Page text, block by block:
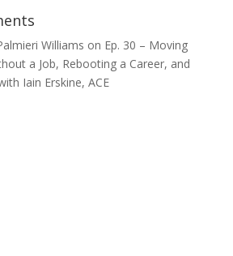
Williams on Ep. 30 – Moving
a Job, Rebooting a Career, and
Iain Erskine, ACE